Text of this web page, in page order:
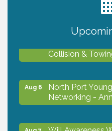
2027 PET
Collision &
Aug 6
North Port
Networking -
Aug 7